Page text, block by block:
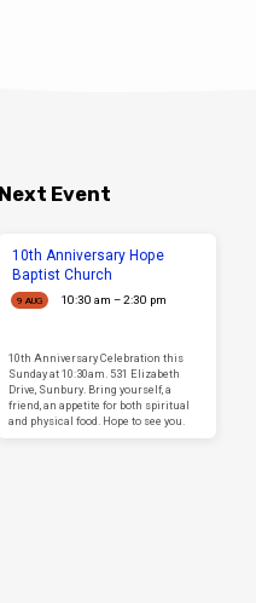
Next Event
10th Anniversary Hope
Baptist Church
9 AUG 10:30 am – 2:30 pm
10th Anniversary Celebration this
Sunday at 10:30am. 531 Elizabeth
Drive, Sunbury. Bring yourself, a
friend, an appetite for both spiritual
and physical food. Hope to see you.